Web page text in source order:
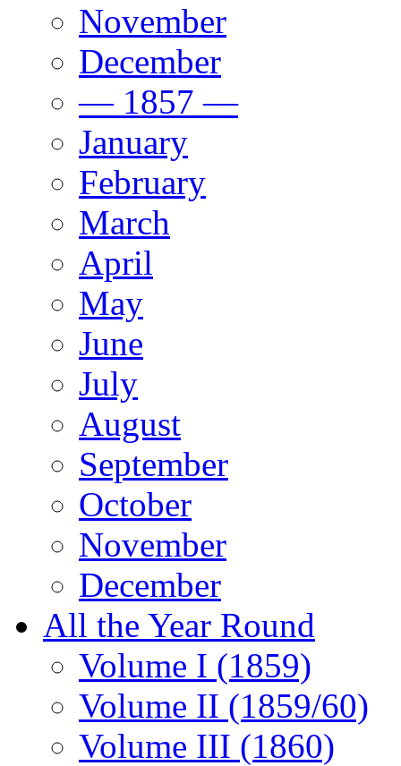
November
December
— 1857 —
January
February
March
April
May
June
July
August
September
October
November
December
All the Year Round
Volume I (1859)
Volume II (1859/60)
Volume III (1860)